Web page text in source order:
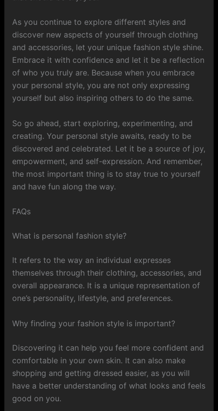
As you continue to explore different styles and
discover new aspects of yourself through clothing
and accessories, let your unique fashion style shine.
Embrace it with confidence and let it be a reflection
of who you truly are. Because when you embrace
your personal style, you are not only expressing
yourself but also inspiring others to do the same.
So go ahead, start exploring, experimenting, and
creating. Your personal style awaits, ready to be
discovered and celebrated. Let it be a source of joy,
empowerment, and self-expression. And remember,
the most important thing is to stay true to yourself
and have fun along the way.
FAQs
What is personal fashion style?
It refers to the way an individual expresses
themselves through their clothing, accessories, and
overall appearance. It is a unique representation of
one’s personality, lifestyle, and preferences.
Why finding your fashion style is important?
Discovering it can help you feel more confident and
comfortable in your own skin. It can also make
shopping and getting dressed easier, as you will
have a better understanding of what looks and feels
good on you.